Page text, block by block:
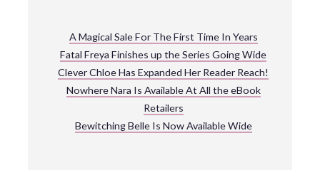
A Magical Sale For The First Time In Years
Fatal Freya Finishes up the Series Going Wide
Clever Chloe Has Expanded Her Reader Reach!
Nowhere Nara Is Available At All the eBook
Retailers
Bewitching Belle Is Now Available Wide